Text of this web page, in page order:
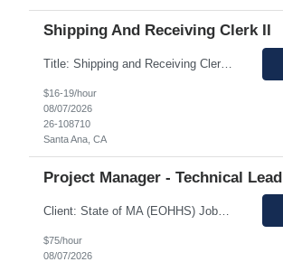
Shipping And Receiving Clerk II
Title: Shipping and Receiving Clerk II Location: Santa Ana CA 92704 Duration: 8/4/2026 - 11/7/2026 Shift/Time Zone: Mon-Fri. 8am-430pm PST Job Description: Main duties: Perform any or all tasks associated with the receiving, pick, pack and shipping operations of the Western regional client supply...
$16-19/hour
08/07/2026
26-108710
Santa Ana, CA
Project Manager - Technical Lead
Client: State of MA (EOHHS) Job ID: ITS87-EHS-FY27-PRO MAN TECH – 004 Title: Project Manager - Technical Lead Duration: 12+ Months Work Hours: 37.5 Hrs/week Location: 1 Enterprise Drive, Quincy, MA - 02171 Position: Hybrid Pay Range: $70.00 to $75.00 negotiable. Job Description: EOHHS is seeking to hire a Project Manager to join our col...
$75/hour
08/07/2026